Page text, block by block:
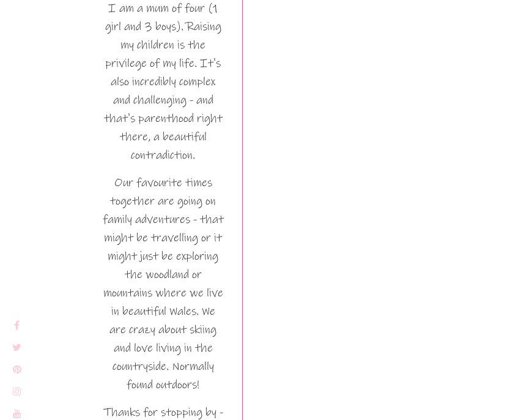
I am a mum of four (1
girl and 3 boys). Raising
my children is the
privilege of my life. It's
also incredibly complex
and challenging - and
that's parenthood right
there, a beautiful
contradiction.
Our favourite times
together are going on
family adventures - that
might be travelling or it
might just be exploring
the woodland or
mountains where we live
in beautiful Wales. We
are crazy about skiing
and love living in the
countryside. Normally
found outdoors!
Thanks for stopping by -